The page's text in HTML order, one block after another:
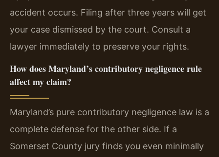
accident occurs. Filing after three years will get
your case dismissed by the court. Consult a
lawyer immediately to preserve your rights.
How does Maryland’s contributory negligence rule
affect my claim?
Maryland’s pure contributory negligence law is a
complete defense for the other side. If a
Somerset County jury finds you even minimally